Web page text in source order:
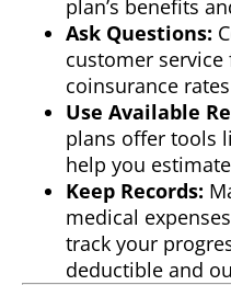
plan’s benefits
Ask Questions:
customer
coinsurance
Use Available
plans offer tools
help you
Keep Records:
medical
track your
deductible and